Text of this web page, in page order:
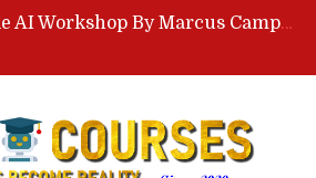
Lovable AI Workshop By Marcus Campbell – Free Download Course – Affiliate Marketing Dude
Paid Social Ads Masterclass By Coastal Collective – Free Download Course